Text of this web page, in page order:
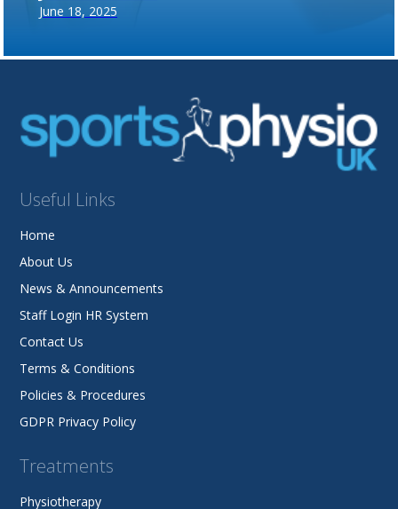
June 18, 2025
Useful Links
Home
About Us
News & Announcements
Staff Login HR System
Contact Us
Terms & Conditions
Policies & Procedures
GDPR Privacy Policy
Treatments
Physiotherapy